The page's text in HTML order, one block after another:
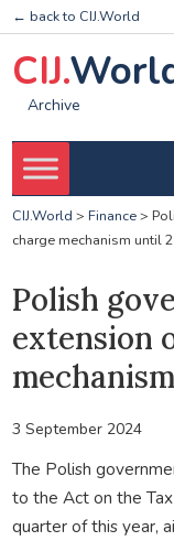
← back to CIJ.World
CIJ.
Archive
CIJ.World > Finance>
charge mechanism until
Polish
extension
3 September 2024
The Polish
to the Act on the
quarter of this year,